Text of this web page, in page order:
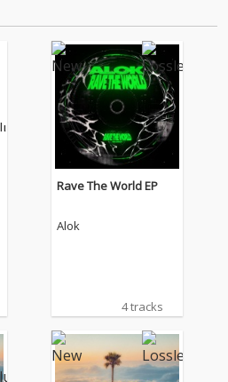
Rave The World EP
Alok
4 tracks